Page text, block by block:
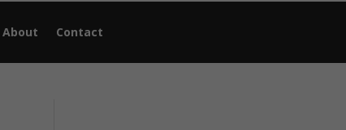
About Contact